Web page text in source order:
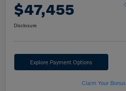
$47,455
Disclosure
Explore Payment Options
Claim Your